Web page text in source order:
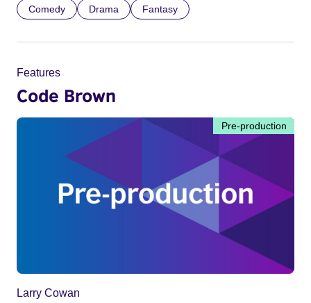
Comedy Drama Fantasy
Features
Code Brown
Pre-production
Larry Cowan